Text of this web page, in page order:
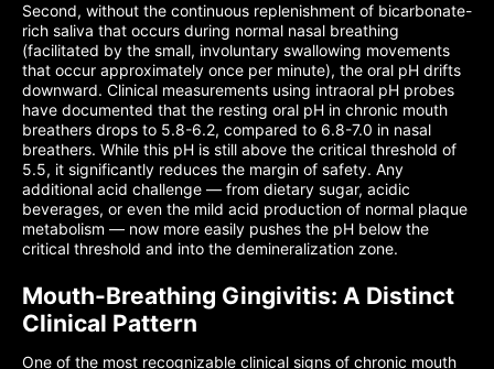
Second, without the continuous replenishment of bicarbonate-
rich saliva that occurs during normal nasal breathing
(facilitated by the small, involuntary swallowing movements
that occur approximately once per minute), the oral pH drifts
downward. Clinical measurements using intraoral pH probes
have documented that the resting oral pH in chronic mouth
breathers drops to 5.8-6.2, compared to 6.8-7.0 in nasal
breathers. While this pH is still above the critical threshold of
5.5, it significantly reduces the margin of safety. Any
additional acid challenge — from dietary sugar, acidic
beverages, or even the mild acid production of normal plaque
metabolism — now more easily pushes the pH below the
critical threshold and into the demineralization zone.
Mouth-Breathing Gingivitis: A Distinct
Clinical Pattern
One of the most recognizable clinical signs of chronic mouth